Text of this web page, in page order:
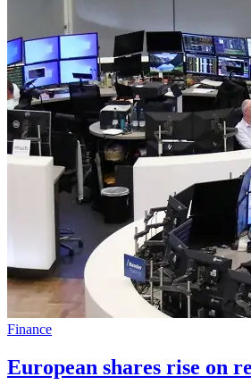
Finance
European shares rise on